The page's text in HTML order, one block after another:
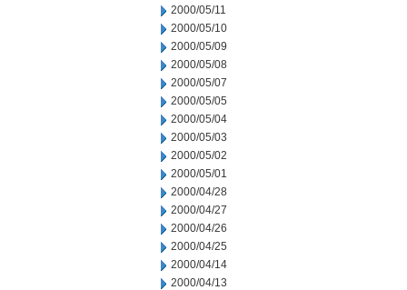
2000/05/11
2000/05/10
2000/05/09
2000/05/08
2000/05/07
2000/05/05
2000/05/04
2000/05/03
2000/05/02
2000/05/01
2000/04/28
2000/04/27
2000/04/26
2000/04/25
2000/04/14
2000/04/13